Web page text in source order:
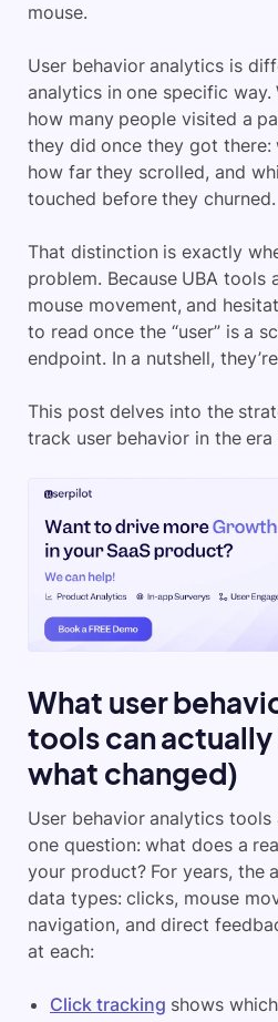
mouse.
User behavior analytics is
analytics in one specific
how many people visited a
they did once they got there:
how far they scrolled, and
touched before they churned.
That distinction is exactly
problem. Because UBA tools
mouse movement, and
to read once the “user” is a
endpoint. In a nutshell,
This post delves into the
track user behavior in the
What user
tools can
what changed)
User behavior analytics
one question: what does a
your product? For years, the
data types: clicks, mouse
navigation, and direct
at each:
Click tracking shows